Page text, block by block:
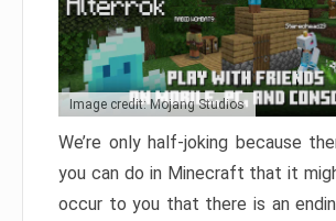
Image credit: Mojang Studios
We’re only half-joking because
you can do in Minecraft that it
occur to you that there is an